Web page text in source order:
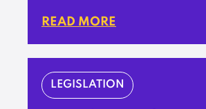
READ MORE
LEGISLATION